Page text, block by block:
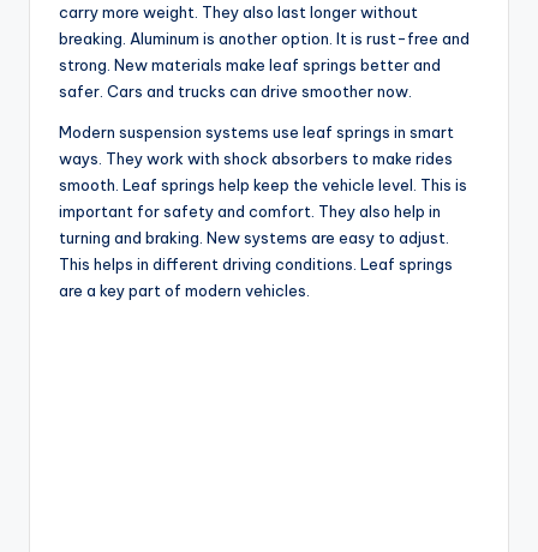
carry more weight. They also last longer without
breaking. Aluminum is another option. It is rust-free and
strong. New materials make leaf springs better and
safer. Cars and trucks can drive smoother now.
Modern suspension systems use leaf springs in smart
ways. They work with shock absorbers to make rides
smooth. Leaf springs help keep the vehicle level. This is
important for safety and comfort. They also help in
turning and braking. New systems are easy to adjust.
This helps in different driving conditions. Leaf springs
are a key part of modern vehicles.